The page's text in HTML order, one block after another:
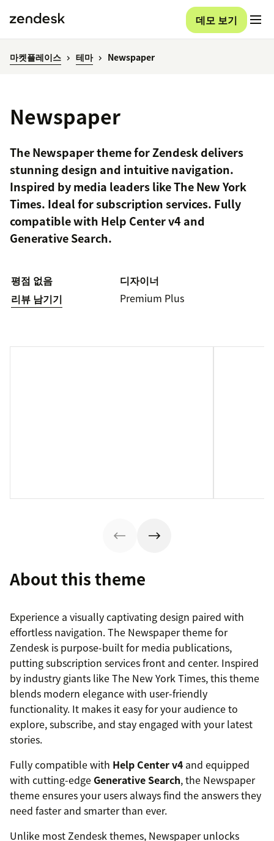
데모 보기
마켓플레이스 테마 Newspaper
Newspaper
The Newspaper theme for Zendesk delivers
stunning design and intuitive navigation.
Inspired by media leaders like The New York
Times. Ideal for subscription services. Fully
compatible with Help Center v4 and
Generative Search.
평점 없음
리뷰 남기기
디자이너
Premium Plus
About this theme
Experience a visually captivating design paired with
effortless navigation. The Newspaper theme for
Zendesk is purpose-built for media publications,
putting subscription services front and center. Inspired
by industry giants like The New York Times, this theme
blends modern elegance with user-friendly
functionality. It makes it easy for your audience to
explore, subscribe, and stay engaged with your latest
stories.
Fully compatible with Help Center v4 and equipped
with cutting-edge Generative Search, the Newspaper
theme ensures your users always find the answers they
need faster and smarter than ever.
Unlike most Zendesk themes, Newspaper unlocks